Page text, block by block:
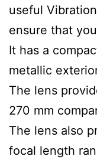
useful
ensure that
It has a
metallic
The lens
270 mm
The lens also
focal length